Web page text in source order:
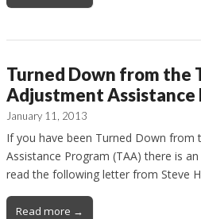
Turned Down from the
Adjustment Assistance
January 11, 2013
If you have been Turned Down from
Assistance Program (TAA) there is
read the following letter from Steve
Read more →